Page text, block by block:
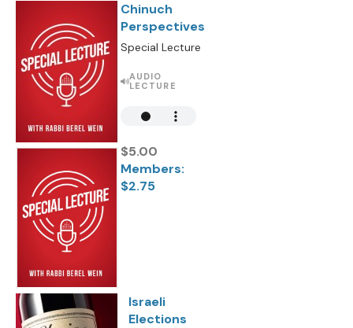
Chinuch
Perspectives
Special Lecture
AUDIO
LECTURE
$5.00
Members:
$2.75
Israeli
Elections